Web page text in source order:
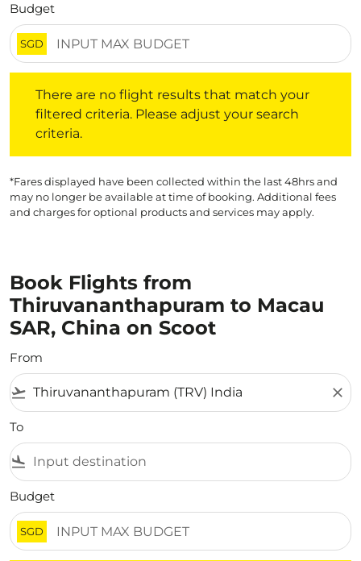
Budget
SGD
There are no flight results that match your
filtered criteria. Please adjust your search
criteria.
*Fares displayed have been collected within the last 48hrs and
may no longer be available at time of booking. Additional fees
and charges for optional products and services may apply.
Book Flights from
Thiruvananthapuram to Macau
SAR, China on Scoot
From
flight_takeoff close
To
flight_land
Budget
SGD